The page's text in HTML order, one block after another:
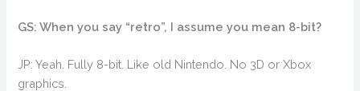
GS: When you say “retro”, I assume you mean 8-bit?
JP: Yeah. Fully 8-bit. Like old Nintendo. No 3D or Xbox
graphics.